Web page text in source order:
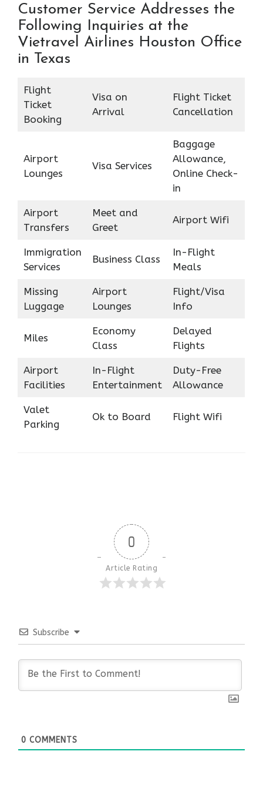
Customer Service Addresses the
Following Inquiries at the
Vietravel Airlines Houston Office
in Texas
Flight
Ticket
Booking
Visa on
Arrival
Flight Ticket
Cancellation
Airport
Lounges
Visa Services
Baggage
Allowance,
Online Check-
in
Airport
Transfers
Meet and
Greet
Airport Wifi
Immigration
Services
Business Class
In-Flight
Meals
Missing
Luggage
Airport
Lounges
Flight/Visa
Info
Miles
Economy
Class
Delayed
Flights
Airport
Facilities
In-Flight
Entertainment
Duty-Free
Allowance
Valet
Parking
Ok to Board Flight Wifi
0
Article Rating
Subscribe
0 COMMENTS